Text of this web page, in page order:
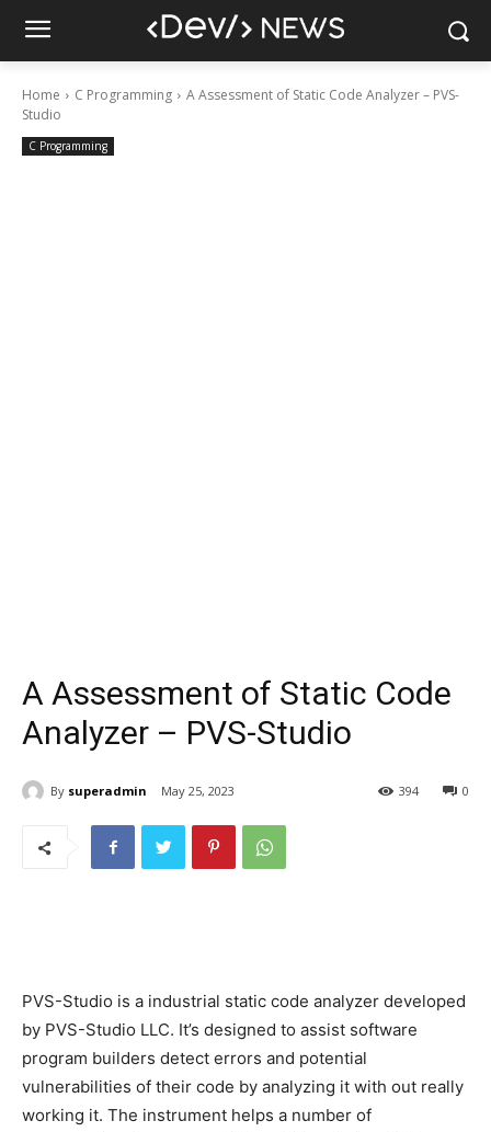
Home C Programming
A Assessment of Static Code Analyzer – PVS-
Studio
C Programming
A Assessment of Static Code
Analyzer – PVS-Studio
By superadmin May 25, 2023 0
394
PVS-Studio is a industrial static code analyzer developed
by PVS-Studio LLC. It’s designed to assist software
program builders detect errors and potential
vulnerabilities of their code by analyzing it with out really
working it. The instrument helps a number of